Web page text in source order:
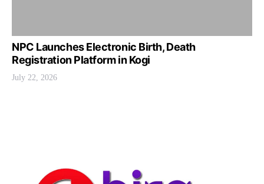
NPC Launches Electronic Birth, Death
Registration Platform in Kogi
July 22, 2026